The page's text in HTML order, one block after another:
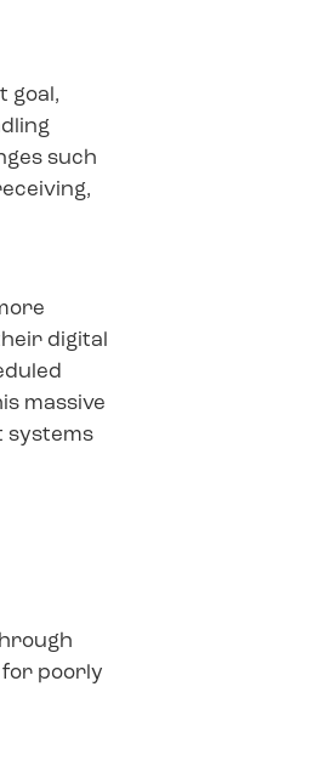
goal,
such
digital
massive
systems
for poorly